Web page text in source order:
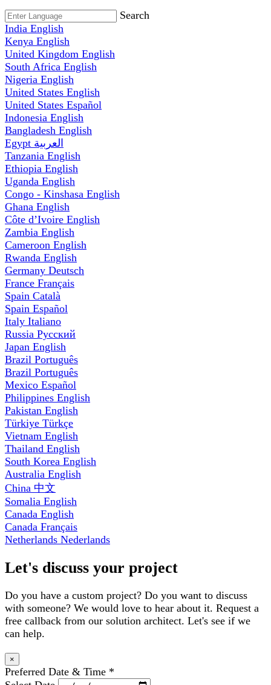
Search
India English
Kenya English
United Kingdom English
South Africa English
Nigeria English
United States English
United States Español
Indonesia English
Bangladesh English
Egypt العربية
Tanzania English
Ethiopia English
Uganda English
Congo - Kinshasa English
Ghana English
Côte d’Ivoire English
Zambia English
Cameroon English
Rwanda English
Germany Deutsch
France Français
Spain Català
Spain Español
Italy Italiano
Russia Русский
Japan English
Brazil Português
Brazil Português
Mexico Español
Philippines English
Pakistan English
Türkiye Türkçe
Vietnam English
Thailand English
South Korea English
Australia English
China 中文
Somalia English
Canada English
Canada Français
Netherlands Nederlands
Let's discuss your project
Do you have a custom project? Do you want to discuss
with someone? We would love to hear about it. Request a
free callback from our solution architect. Let's see if we
can help.
×
Preferred Date & Time *